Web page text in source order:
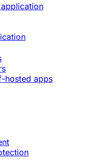
hosted apps